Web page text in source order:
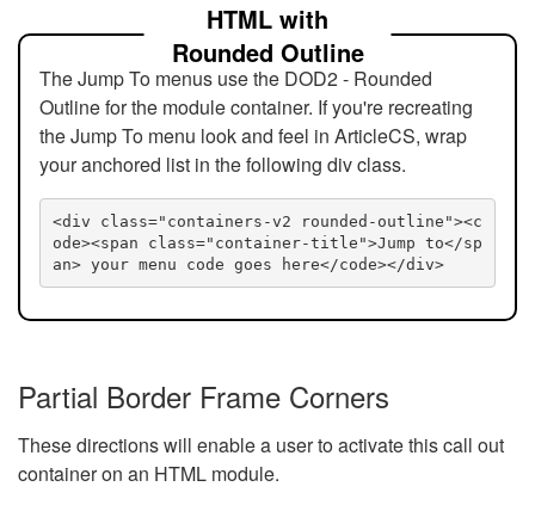
HTML with
Rounded Outline
The Jump To menus use the DOD2 - Rounded
Outline for the module container. If you're recreating
the Jump To menu look and feel in ArticleCS, wrap
your anchored list in the following div class.
<div class="containers-v2 rounded-outline"><c
ode><span class="container-title">Jump to</sp
an> your menu code goes here</code></div>
Partial Border Frame Corners
These directions will enable a user to activate this call out
container on an HTML module.